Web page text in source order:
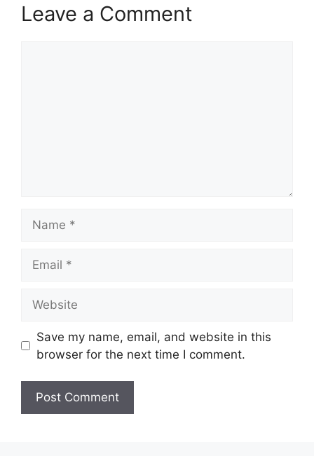
Leave a Comment
Save my name, email, and website in this
browser for the next time I comment.